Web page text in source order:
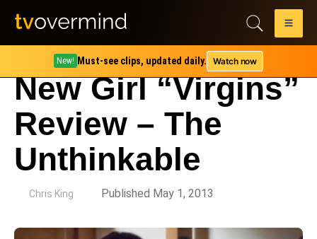
New! Must-see clips, updated daily. Watch now
New Girl “Virgins”
Review – The
Unthinkable
Chris King Published May 1, 2013